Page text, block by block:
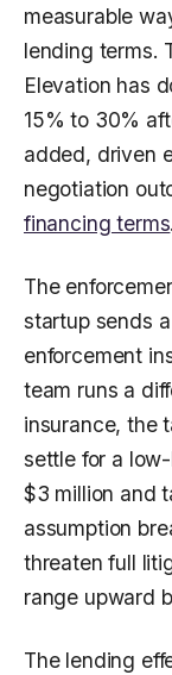
measurable
lending terms.
Elevation has
15% to 30%
added, driven
negotiation
financing terms.
The
startup sends
enforcement
team runs a
insurance, the
settle for a
$3 million and
assumption
threaten full
range upward
The lending